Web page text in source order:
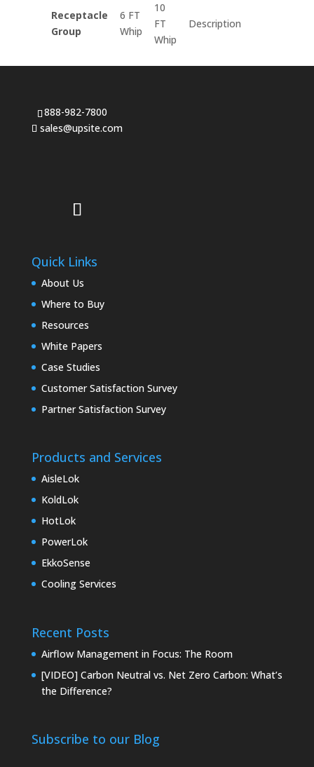
Receptacle
Group
6 FT
Whip
10
FT
Whip
Description
888-982-7800
sales@upsite.com
Quick Links
About Us
Where to Buy
Resources
White Papers
Case Studies
Customer Satisfaction Survey
Partner Satisfaction Survey
Products and Services
AisleLok
KoldLok
HotLok
PowerLok
EkkoSense
Cooling Services
Recent Posts
Airflow Management in Focus: The Room
[VIDEO] Carbon Neutral vs. Net Zero Carbon: What’s
the Difference?
Subscribe to our Blog